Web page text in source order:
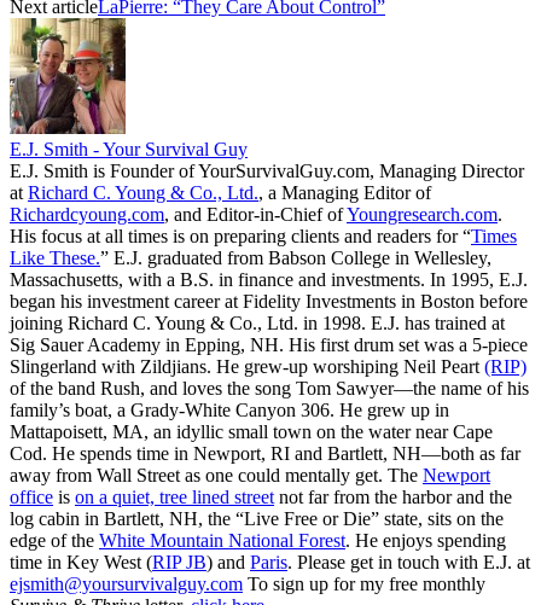
Next articleLaPierre: “They Care About Control”
E.J. Smith - Your Survival Guy
E.J. Smith is Founder of YourSurvivalGuy.com, Managing Director
at Richard C. Young & Co., Ltd., a Managing Editor of
Richardcyoung.com, and Editor-in-Chief ofYoungresearch.com.
His focus at all times is on preparing clients and readers for “Times
Like These.” E.J. graduated from Babson College in Wellesley,
Massachusetts, with a B.S. in finance and investments. In 1995, E.J.
began his investment career at Fidelity Investments in Boston before
joining Richard C. Young & Co., Ltd. in 1998. E.J. has trained at
Sig Sauer Academy in Epping, NH. His first drum set was a 5-piece
Slingerland with Zildjians. He grew-up worshiping Neil Peart (RIP)
of the band Rush, and loves the song Tom Sawyer—the name of his
family’s boat, a Grady-White Canyon 306. He grew up in
Mattapoisett, MA, an idyllic small town on the water near Cape
Cod. He spends time in Newport, RI and Bartlett, NH—both as far
away from Wall Street as one could mentally get. The Newport
office is on a quiet, tree lined street not far from the harbor and the
log cabin in Bartlett, NH, the “Live Free or Die” state, sits on the
edge of the White Mountain National Forest. He enjoys spending
time in Key West (RIP JB) and Paris. Please get in touch with E.J. at
ejsmith@yoursurvivalguy.com To sign up for my free monthly